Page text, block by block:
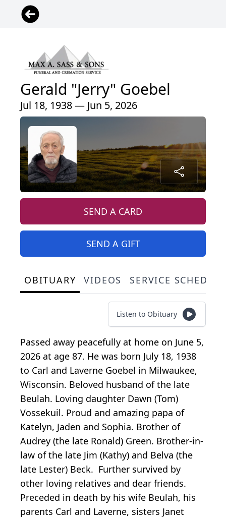
Gerald "Jerry" Goebel
Jul 18, 1938 — Jun 5, 2026
SEND A CARD
SEND A GIFT
OBITUARY VIDEOS SERVICE
Listen to Obituary
Passed away peacefully at home on June 5,
2026 at age 87. He was born July 18, 1938
to Carl and Laverne Goebel in Milwaukee,
Wisconsin. Beloved husband of the late
Beulah. Loving daughter Dawn (Tom)
Vossekuil. Proud and amazing papa of
Katelyn, Jaden and Sophia. Brother of
Audrey (the late Ronald) Green. Brother-in-
law of the late Jim (Kathy) and Belva (the
late Lester) Beck. Further survived by
other loving relatives and dear friends.
Preceded in death by his wife Beulah, his
parents Carl and Laverne, sisters Janet